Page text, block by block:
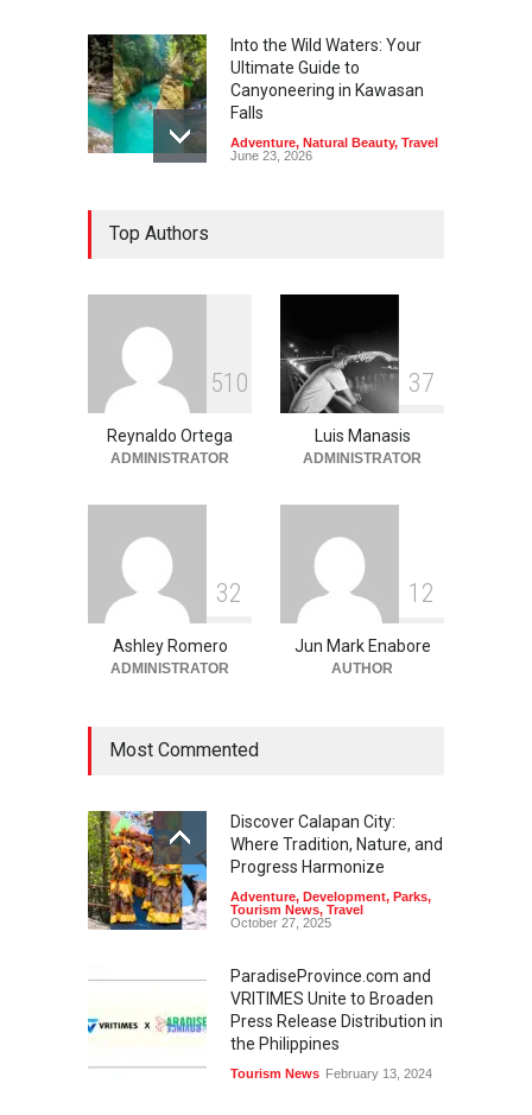
Into the Wild Waters: Your
Ultimate Guide to
Canyoneering in Kawasan
Falls
Adventure, Natural Beauty, Travel
June 23, 2026
Parks
Into the Blue: Discover the
Best Snorkeling and Diving
Spots in Coron
Adventure Beaches,Natural
Resorts,Travel
June 2, 2026
Top Authors
51 0
Reynaldo Ortega
ADMINISTRATOR
37
Luis Manasis
ADMINISTRATOR
32
Ashley Romero
ADMINISTRATOR
1 2
Jun Mark Enabore
AUTHOR
Most Commented
Discover Calapan City:
Where Tradition, Nature, and
Progress Harmonize
Adventure, Development, Parks,
Tourism News, Travel
October 27, 2025
ParadiseProvince.com and
VRITIMES Unite to Broaden
Press Release Distribution in
the Philippines
Tourism News February 13, 2024